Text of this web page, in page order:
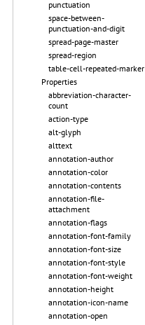
punctuation
space-between-
punctuation-and-digit
spread-page-master
spread-region
table-cell-repeated-marker
Properties
abbreviation-character-
count
action-type
alt-glyph
alttext
annotation-author
annotation-color
annotation-contents
annotation-file-
attachment
annotation-flags
annotation-font-family
annotation-font-size
annotation-font-style
annotation-font-weight
annotation-height
annotation-icon-name
annotation-open